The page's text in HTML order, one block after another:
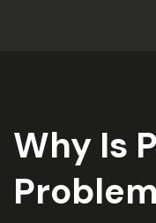
Why Is